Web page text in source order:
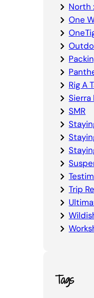
North
One
Rig A
Sierra
SMR
Trip
Tags